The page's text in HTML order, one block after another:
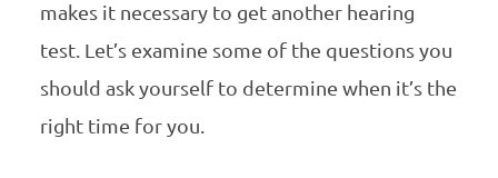
makes it necessary to get another hearing
test. Let’s examine some of the questions you
should ask yourself to determine when it’s the
right time for you.